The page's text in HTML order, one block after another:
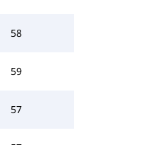
58
59
57